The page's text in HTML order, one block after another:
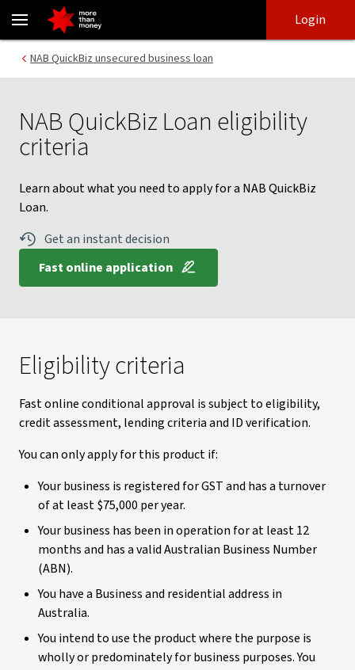
NAB QuickBiz Loan eligibility criteria | Unsecured loan - NAB
login
main
content
Login
NAB QuickBiz unsecured business loan
NAB QuickBiz Loan eligibility
criteria
Learn about what you need to apply for a NAB QuickBiz
Loan.
Get an instant decision
Fast online application
Eligibility criteria
Fast online conditional approval is subject to eligibility,
credit assessment, lending criteria and ID verification.
You can only apply for this product if:
Your business is registered for GST and has a turnover
of at least $75,000 per year.
Your business has been in operation for at least 12
months and has a valid Australian Business Number
(ABN).
You have a Business and residential address in
Australia.
You intend to use the product where the purpose is
wholly or predominately for business purposes. You